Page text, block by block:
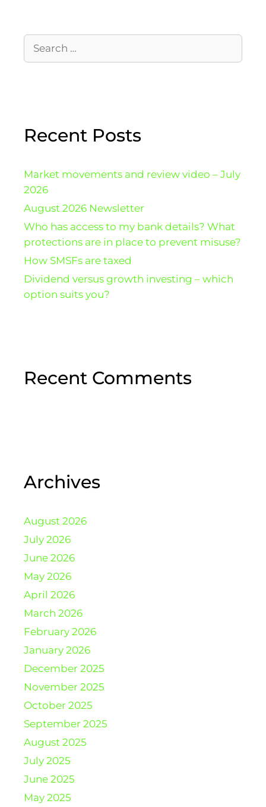
Recent Posts
Market movements and review video – July
2026
August 2026 Newsletter
Who has access to my bank details? What
protections are in place to prevent misuse?
How SMSFs are taxed
Dividend versus growth investing – which
option suits you?
Recent Comments
Archives
August 2026
July 2026
June 2026
May 2026
April 2026
March 2026
February 2026
January 2026
December 2025
November 2025
October 2025
September 2025
August 2025
July 2025
June 2025
May 2025